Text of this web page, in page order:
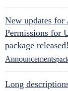
New updates for
Permissions for
package released!
Announcements
Long